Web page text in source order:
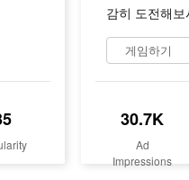
감히 도전해
게임하기
30.7K
Ad
Impressions